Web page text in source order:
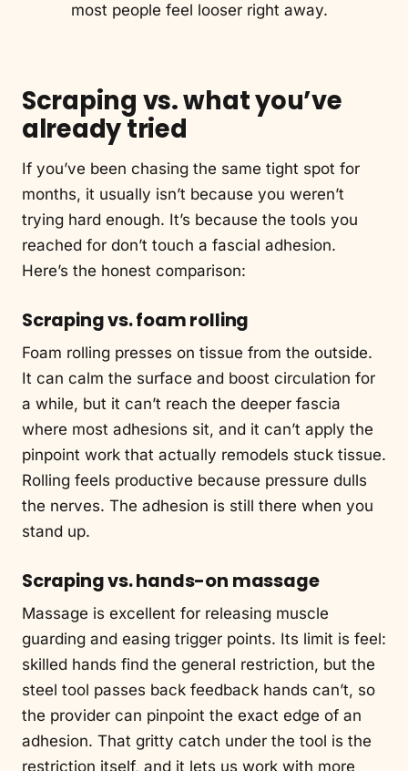
most people feel looser right away.
Scraping vs. what you’ve
already tried
If you’ve been chasing the same tight spot for
months, it usually isn’t because you weren’t
trying hard enough. It’s because the tools you
reached for don’t touch a fascial adhesion.
Here’s the honest comparison:
Scraping vs. foam rolling
Foam rolling presses on tissue from the outside.
It can calm the surface and boost circulation for
a while, but it can’t reach the deeper fascia
where most adhesions sit, and it can’t apply the
pinpoint work that actually remodels stuck tissue.
Rolling feels productive because pressure dulls
the nerves. The adhesion is still there when you
stand up.
Scraping vs. hands-on massage
Massage is excellent for releasing muscle
guarding and easing trigger points. Its limit is feel:
skilled hands find the general restriction, but the
steel tool passes back feedback hands can’t, so
the provider can pinpoint the exact edge of an
adhesion. That gritty catch under the tool is the
restriction itself, and it lets us work with more